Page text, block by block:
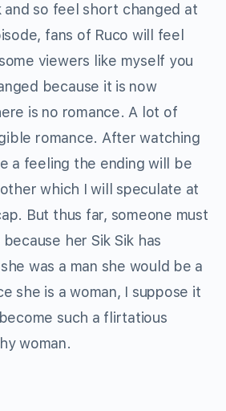
and so feel short changed at
fans of Ruco will feel
viewers like myself you
because it is now
is no romance. A lot of
romance. After watching
a feeling the ending will be
which I will speculate at
But thus far, someone must
her Sik Sik has
was a man she would be a
she is a woman, I suppose it
such a flirtatious
woman.